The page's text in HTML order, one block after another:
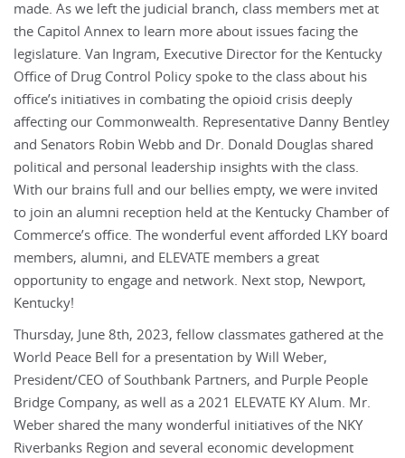
made. As we left the judicial branch, class members met at
the Capitol Annex to learn more about issues facing the
legislature. Van Ingram, Executive Director for the Kentucky
Office of Drug Control Policy spoke to the class about his
office’s initiatives in combating the opioid crisis deeply
affecting our Commonwealth. Representative Danny Bentley
and Senators Robin Webb and Dr. Donald Douglas shared
political and personal leadership insights with the class.
With our brains full and our bellies empty, we were invited
to join an alumni reception held at the Kentucky Chamber of
Commerce’s office. The wonderful event afforded LKY board
members, alumni, and ELEVATE members a great
opportunity to engage and network. Next stop, Newport,
Kentucky!
Thursday, June 8th, 2023, fellow classmates gathered at the
World Peace Bell for a presentation by Will Weber,
President/CEO of Southbank Partners, and Purple People
Bridge Company, as well as a 2021 ELEVATE KY Alum. Mr.
Weber shared the many wonderful initiatives of the NKY
Riverbanks Region and several economic development